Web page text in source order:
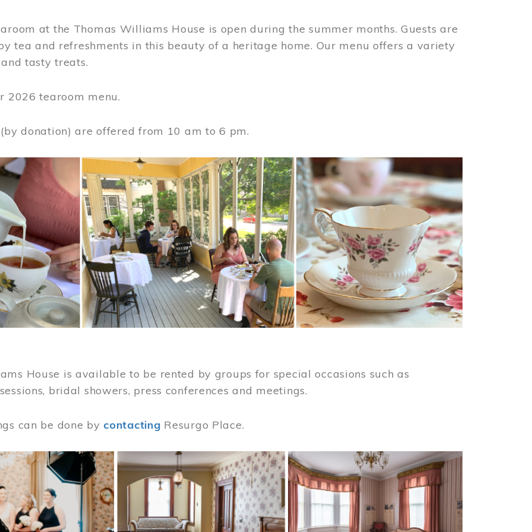
at the Thomas Williams House is open during the summer months. Guests are
tea and refreshments in this beauty of a heritage home. Our menu offers a variety
tasty treats.
2026 tearoom menu.
donation) are offered from 10 am to 6 pm.
House is available to be rented by groups for special occasions such as
bridal showers, press conferences and meetings.
can be done by contacting Resurgo Place.